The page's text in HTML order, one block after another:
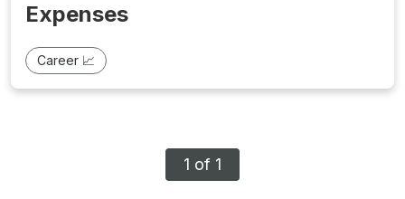
Expenses
Career 📈
1 of 1